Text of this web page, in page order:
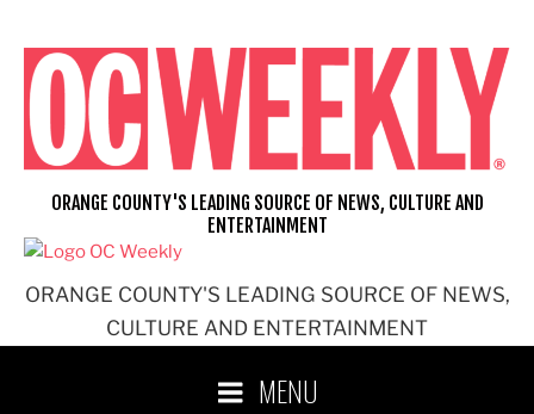
content
ORANGE COUNTY'S LEADING SOURCE OF NEWS,
CULTURE AND ENTERTAINMENT
ORANGE COUNTY'S LEADING SOURCE OF NEWS, CULTURE AND
ENTERTAINMENT
MENU